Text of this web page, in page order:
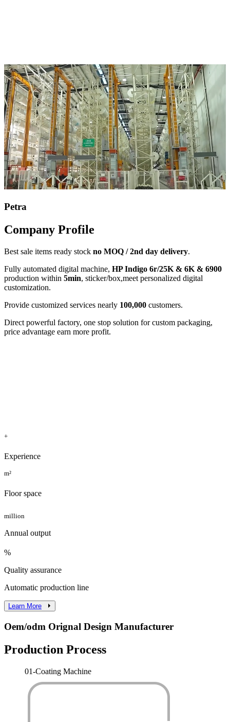
Petra
Company Profile
Best sale items ready stock no MOQ / 2nd day delivery.
Fully automated digital machine, HP Indigo 6r/25K & 6K & 6900
production within 5min, sticker/box,meet personalized digital
customization.
Provide customized services nearly 100,000 customers.
Direct powerful factory, one stop solution for custom packaging,
price advantage earn more profit.
+
Experience
m²
Floor space
million
Annual output
%
Quality assurance
Automatic production line
Learn More
Oem/odm Orignal Design Manufacturer
Production Process
01-Coating Machine